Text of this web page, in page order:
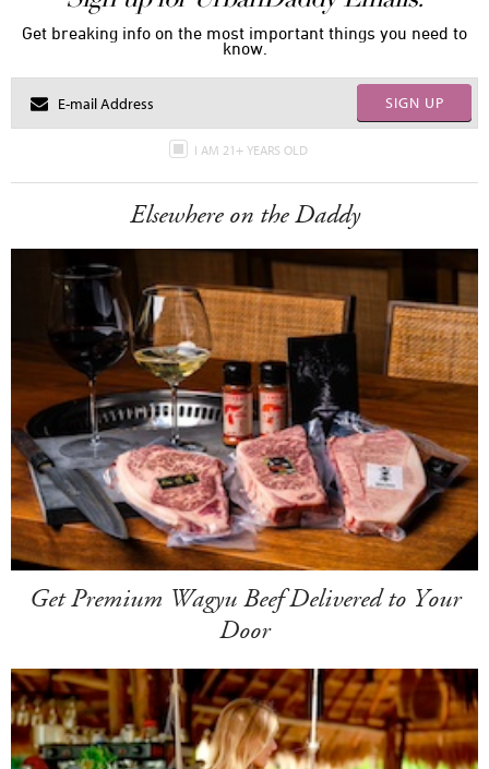
Get breaking info on the most important things you need to
know.
SIGN UP
I AM 21+ YEARS OLD
Elsewhere on the Daddy
Get Premium Wagyu Beef Delivered to Your
Door